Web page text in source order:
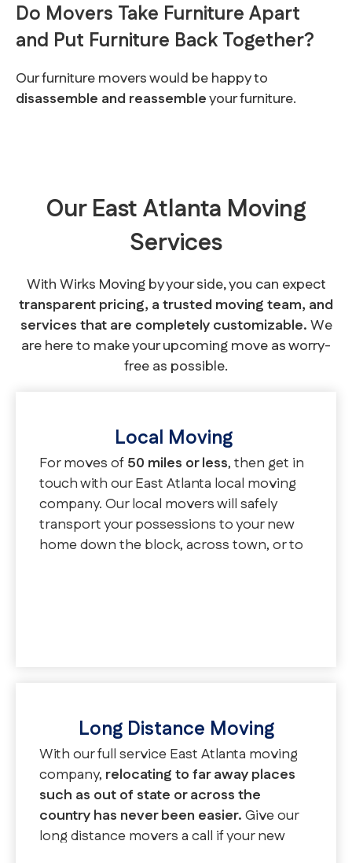
Do Movers Take Furniture Apart
and Put Furniture Back Together?
Our furniture movers would be happy to
disassemble and reassembleyour furniture.
Our East Atlanta Moving
Services
With Wirks Moving by your side, you can expect
transparent pricing, a trusted moving team, and
services that are completely customizable.We
are here to make your upcoming move as worry-
free as possible.
Local Moving
For moves of50 miles or less, then get in
touch with our East Atlanta local moving
company. Our local movers will safely
transport your possessions to your new
home down the block, across town, or to
Long Distance Moving
With our full service East Atlanta moving
company, relocating to far away places
such as out of state or across the
country has never been easier.Give our
long distance movers a call if your new